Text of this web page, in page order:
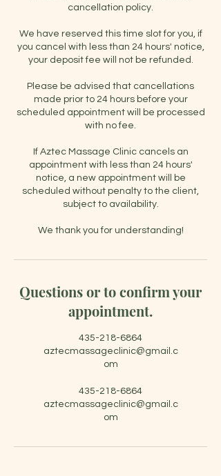
cancellation policy.
We have reserved this time slot for you, if
you cancel with less than 24 hours' notice,
your deposit fee will not be refunded.
Please be advised that cancellations
made prior to 24 hours before your
scheduled appointment will be processed
with no fee.
If Aztec Massage Clinic cancels an
appointment with less than 24 hours'
notice, a new appointment will be
scheduled without penalty to the client,
subject to availability.
Questions or to confirm your
appointment.
435-218-6864
aztecmassageclinic@gmail.c
om
435-218-6864
aztecmassageclinic@gmail.c
om